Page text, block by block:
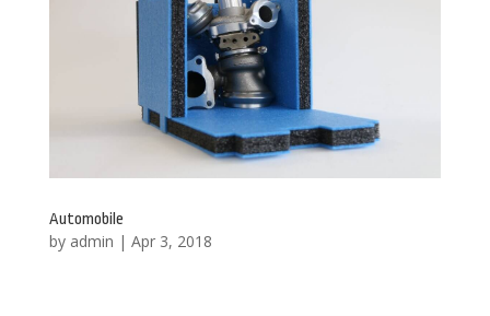
Automobile
by admin | Apr 3, 2018